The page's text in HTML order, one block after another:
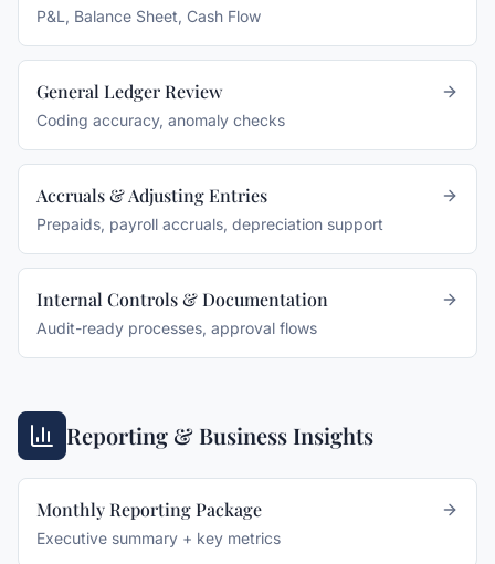
P&L, Balance Sheet, Cash Flow
General Ledger Review
Coding accuracy, anomaly checks
Accruals & Adjusting Entries
Prepaids, payroll accruals, depreciation support
Internal Controls & Documentation
Audit-ready processes, approval flows
Reporting & Business Insights
Monthly Reporting Package
Executive summary + key metrics